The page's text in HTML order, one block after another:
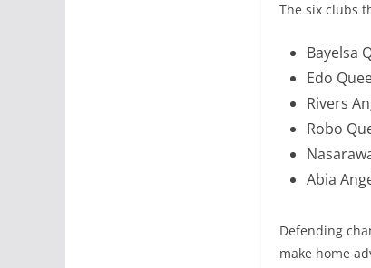
The six clubs
Bayelsa
Edo
Rivers
Robo
Abia
Defending
make home